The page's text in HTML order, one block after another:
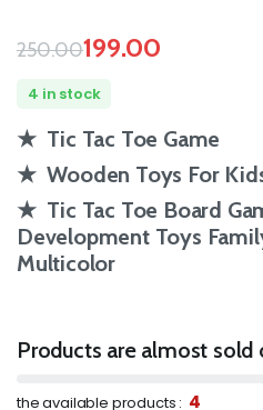
250.00199.00
4 in stock
★ Tic Tac Toe Game
★ Wooden Toys For
★ Tic Tac Toe Board
Development Toys
Multicolor
Products are almost sold
the available products : 4